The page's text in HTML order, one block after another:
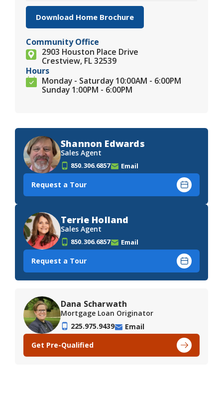
Download Home Brochure
Community Office
2903 Houston Place Drive
Crestview, FL 32539
Hours
Monday - Saturday 10:00AM - 6:00PM
Sunday 1:00PM - 6:00PM
Shannon Edwards
Sales Agent
850.306.6857 Email
Request a Tour
Terrie Holland
Sales Agent
850.306.6857 Email
Request a Tour
Dana Scharwath
Mortgage Loan Originator
225.975.9439
Email
Get Pre-Qualified